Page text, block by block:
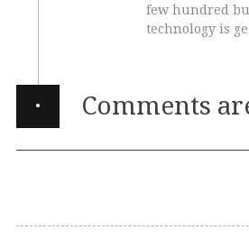
few hundred
technology is
· Comments